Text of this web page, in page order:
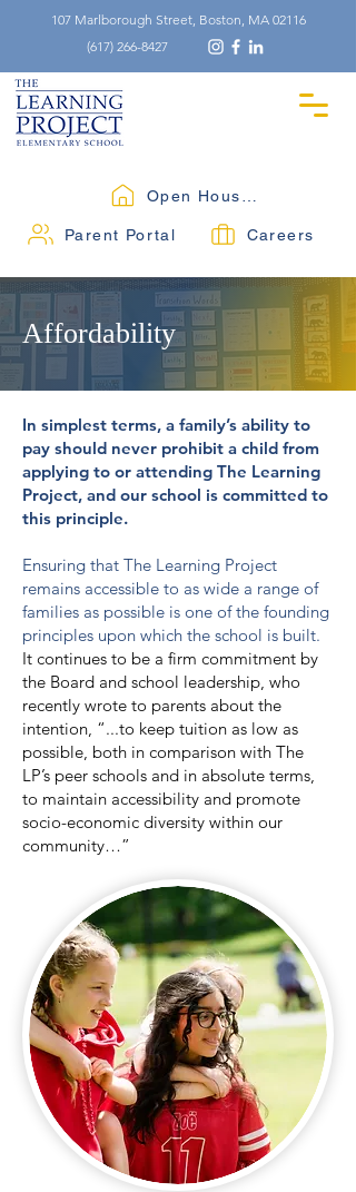
107 Marlborough Street, Boston, MA 02116
(617) 266-8427
Parent Portal Careers
Affordability
In simplest terms, a family’s ability to
pay should never prohibit a child from
applying to or attending The Learning
Project, and our school is committed to
this principle.
Ensuring that The Learning Project
remains accessible to as wide a range of
families as possible is one of the founding
principles upon which the school is built.
It continues to be a firm commitment by
the Board and school leadership, who
recently wrote to parents about the
intention, “...to keep tuition as low as
possible, both in comparison with The
LP’s peer schools and in absolute terms,
to maintain accessibility and promote
socio-economic diversity within our
community…”